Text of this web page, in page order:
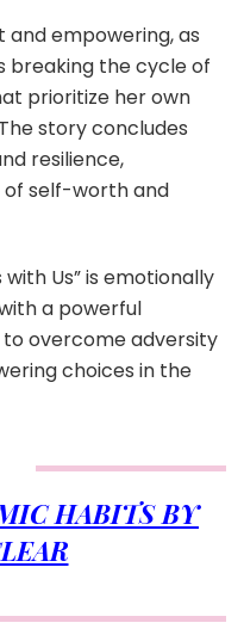
and empowering, as
breaking the cycle of
prioritize her own
story concludes
resilience,
self-worth and
Us” is emotionally
a powerful
overcome adversity
choices in the
HABITS BY